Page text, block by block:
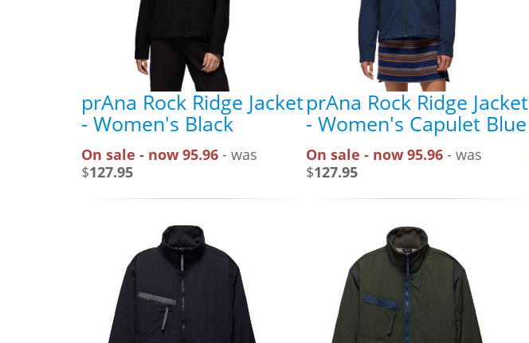
prAna Rock Ridge Jacket
- Women's Black
On sale - now 95.96 - was
$127.95
prAna Rock Ridge Jacket
- Women's Capulet Blue
On sale - now 95.96 - was
$127.95